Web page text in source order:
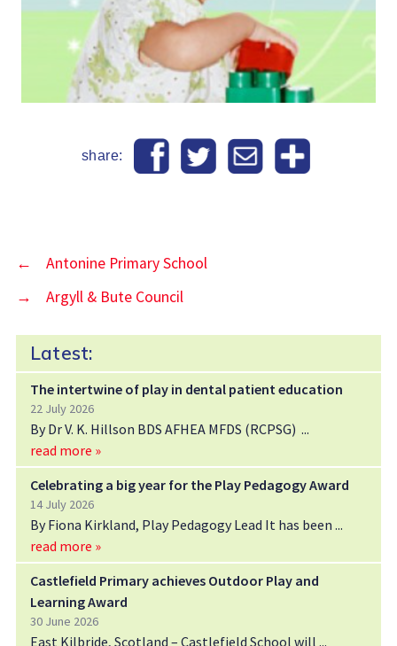
share:
←
Antonine Primary School
→
Argyll & Bute Council
Latest:
The intertwine of play in dental patient education
22 July 2026
By Dr V. K. Hillson BDS AFHEA MFDS (RCPSG)
read more »
Celebrating a big year for the Play Pedagogy Award
14 July 2026
By Fiona Kirkland, Play Pedagogy Lead It has been
read more »
Castlefield Primary achieves Outdoor Play and
Learning Award
30 June 2026
East Kilbride, Scotland – Castlefield School will